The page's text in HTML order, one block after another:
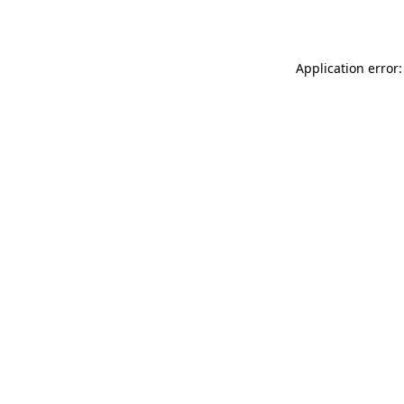
Application